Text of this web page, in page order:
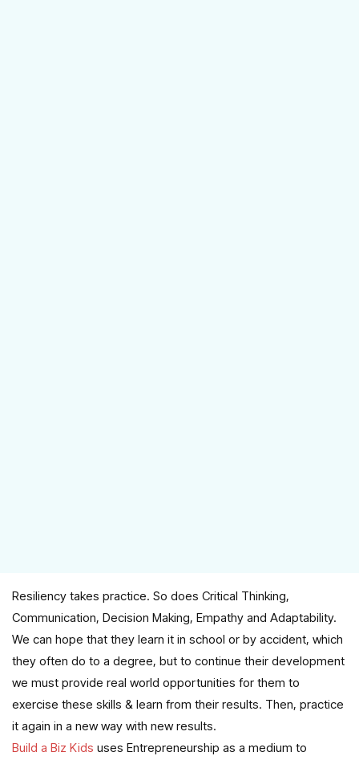
Resiliency takes practice. So does Critical Thinking,
Communication, Decision Making, Empathy and Adaptability.
We can hope that they learn it in school or by accident, which
they often do to a degree, but to continue their development
we must provide real world opportunities for them to
exercise these skills & learn from their results. Then, practice
it again in a new way with new results.
Build a Biz Kids uses Entrepreneurship as a medium to